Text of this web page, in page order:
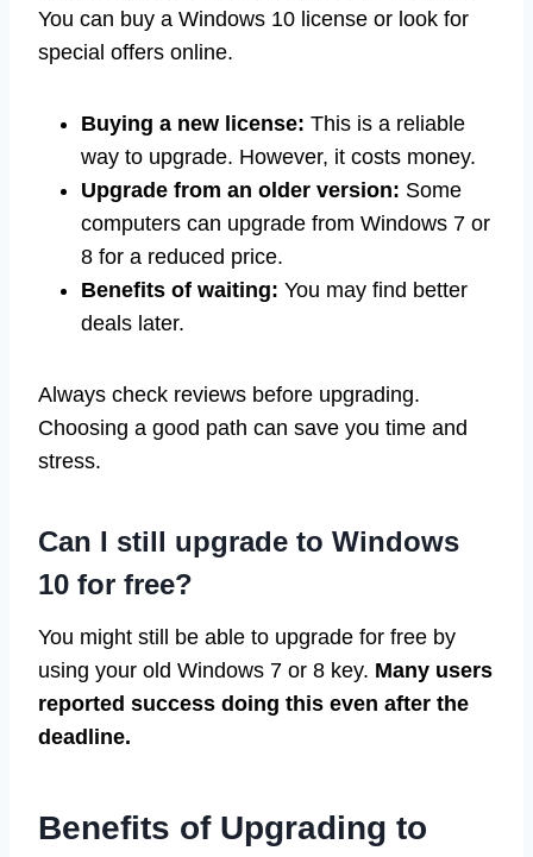
You can buy a Windows 10 license or look for
special offers online.
Buying a new license: This is a reliable
way to upgrade. However, it costs money.
Upgrade from an older version: Some
computers can upgrade from Windows 7 or
8 for a reduced price.
Benefits of waiting: You may find better
deals later.
Always check reviews before upgrading.
Choosing a good path can save you time and
stress.
Can I still upgrade to Windows
10 for free?
You might still be able to upgrade for free by
using your old Windows 7 or 8 key. Many users
reported success doing this even after the
deadline.
Benefits of Upgrading to